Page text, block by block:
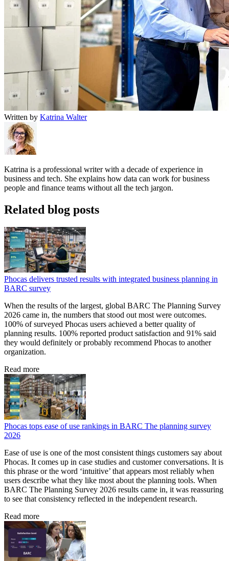
Written by Katrina Walter
Katrina is a professional writer with a decade of experience in
business and tech. She explains how data can work for business
people and finance teams without all the tech jargon.
Related blog posts
Phocas delivers trusted results with integrated business planning in
BARC survey
When the results of the largest, global BARC The Planning Survey
2026 came in, the numbers that stood out most were outcomes.
100% of surveyed Phocas users achieved a better quality of
planning results. 100% reported product satisfaction and 91% said
they would definitely or probably recommend Phocas to another
organization.
Read more
Phocas tops ease of use rankings in BARC The planning survey
2026
Ease of use is one of the most consistent things customers say about
Phocas. It comes up in case studies and customer conversations. It is
this phrase or the word ‘intuitive’ that appears most reliably when
users describe what they like most about the planning tools. When
BARC The Planning Survey 2026 results came in, it was reassuring
to see that consistency reflected in the independent research.
Read more